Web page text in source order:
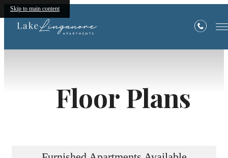
Skip to main content
Floor Plans